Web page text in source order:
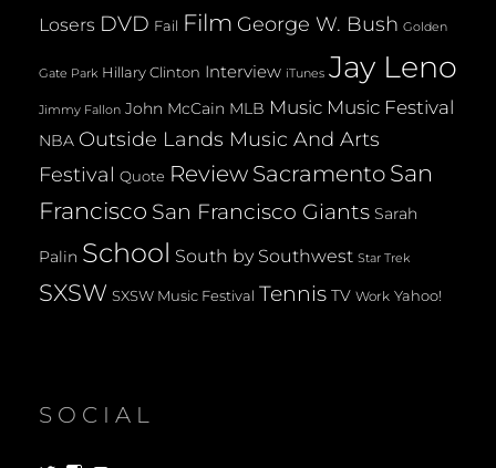
Losers DVD Fail Film George W. Bush Golden
Gate Park Hillary Clinton Interview iTunes Jay Leno
Jimmy Fallon John McCain MLB Music Music Festival
NBA Outside Lands Music And Arts
Festival Quote Review Sacramento San
Francisco San Francisco Giants Sarah
Palin School South by Southwest Star Trek
SXSW SXSW Music Festival Tennis TV Work Yahoo!
SOCIAL